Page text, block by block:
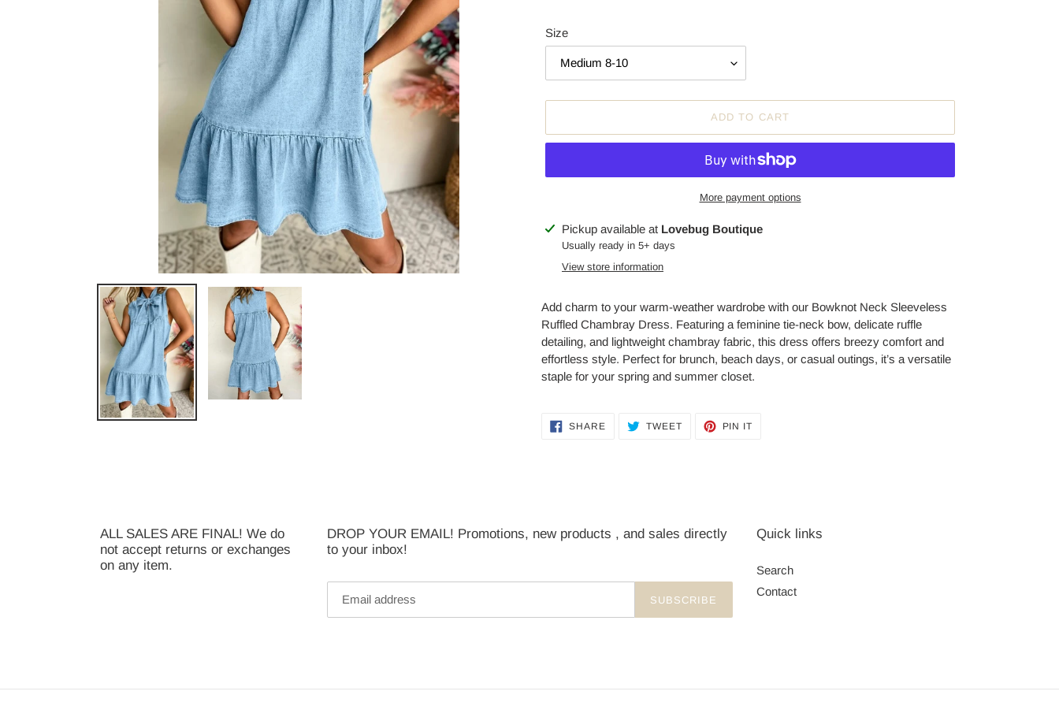
Size
ADD TO CART
More payment options
Adding
product
Pickup available at Lovebug Boutique
Usually ready in 5+ days
View store information
Add charm to your warm-weather wardrobe with our Bowknot Neck Sleeveless
Ruffled Chambray Dress. Featuring a feminine tie-neck bow, delicate ruffle
detailing, and lightweight chambray fabric, this dress offers breezy comfort and
effortless style. Perfect for brunch, beach days, or casual outings, it’s a versatile
staple for your spring and summer closet.
SHARESHARE TWEETTWEET
PIN IT
ALL SALES ARE FINAL! We do
not accept returns or exchanges
on any item.
DROP YOUR EMAIL! Promotions, new products , and sales directly
to your inbox!
SUBSCRIBE
Quick links
Search
Contact